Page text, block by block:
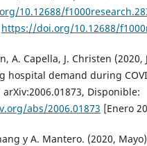
10.12688/
https://doi.org/10.12688/
A. Capella, J. Christen (2020,
hospital demand during
Disponible:
abs/2006.01873 [Enero
y A. Mantero. (2020,